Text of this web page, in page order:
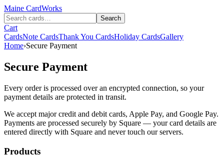
Maine CardWorks
Search
Cart
CardsNote CardsThank You CardsHoliday CardsGallery
Home›Secure Payment
Secure Payment
Every order is processed over an encrypted connection, so your
payment details are protected in transit.
We accept major credit and debit cards, Apple Pay, and Google Pay.
Payments are processed securely by Square — your card details are
entered directly with Square and never touch our servers.
Products